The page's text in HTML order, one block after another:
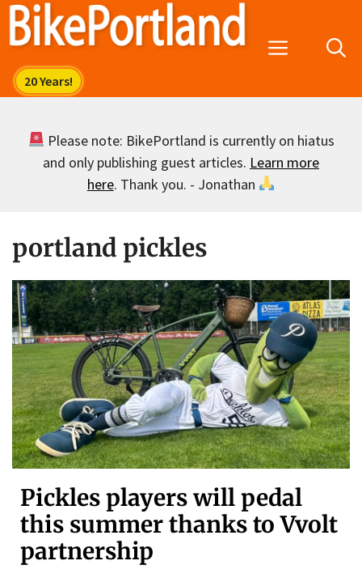
Skip
Menu
Please note: BikePortland is currently on hiatus
and only publishing guest articles. Learn more
here. Thank you. - Jonathan
portland pickles
Pickles players will pedal
this summer thanks to Vvolt
partnership